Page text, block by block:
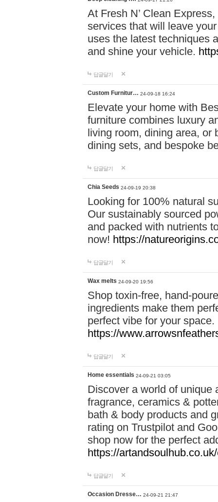
At Fresh N’ Clean
services that will leave
uses the latest techniques
and shine your vehicle.
답글달기
Custom Furnitur… 24-09-18 16:24
Elevate your home with
furniture combines luxury
living room, dining area, or
dining sets, and bespoke
답글달기
Chia Seeds 24-09-19 20:38
Looking for 100% natural
Our sustainably sourced
and packed with nutrients
now! https://
답글달기
Wax melts 24-09-20 19:56
Shop toxin-free, hand-
ingredients make them
perfect vibe for your
https://
답글달기
Home essentials 24-09-21 03:05
Discover a world of unique
fragrance, ceramics &
bath & body products and
rating on Trustpilot and
shop now for the perfect
https://
답글달기
Occasion Dresse… 24-09-21 21:47